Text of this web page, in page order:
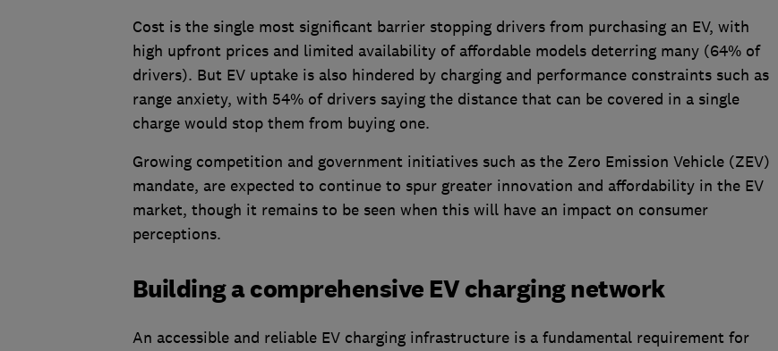
Cost is the single most significant barrier stopping drivers from purchasing an EV, with
high upfront prices and limited availability of affordable models deterring many (64% of
drivers). But EV uptake is also hindered by charging and performance constraints such as
range anxiety, with 54% of drivers saying the distance that can be covered in a single
charge would stop them from buying one.
Growing competition and government initiatives such as the Zero Emission Vehicle (ZEV)
mandate, are expected to continue to spur greater innovation and affordability in the EV
market, though it remains to be seen when this will have an impact on consumer
perceptions.
Building a comprehensive EV charging network
An accessible and reliable EV charging infrastructure is a fundamental requirement for